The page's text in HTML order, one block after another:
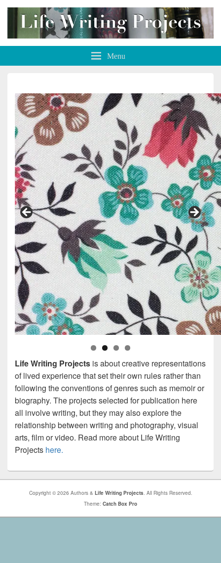
Life Writing Projects
Menu
Life Writing Projects is about creative representations
of lived experience that set their own rules rather than
following the conventions of genres such as memoir or
biography. The projects selected for publication here
all involve writing, but they may also explore the
relationship between writing and photography, visual
arts, film or video. Read more about Life Writing
Projects here.
Copyright © 2026 Authors & Life Writing Projects. All Rights Reserved.
Theme: Catch Box Pro